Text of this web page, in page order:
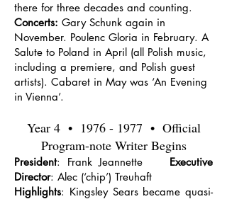
there for three decades and counting.
Concerts: Gary Schunk again in
November. Poulenc Gloria in February. A
Salute to Poland in April (all Polish music,
including a premiere, and Polish guest
artists). Cabaret in May was ‘An Evening
in Vienna’.
Year 4 • 1976 - 1977 • Official
Program-note Writer Begins
President: Frank Jeannette Executive
Director: Alec (‘chip’) Treuhaft
Highlights: Kingsley Sears became quasi-